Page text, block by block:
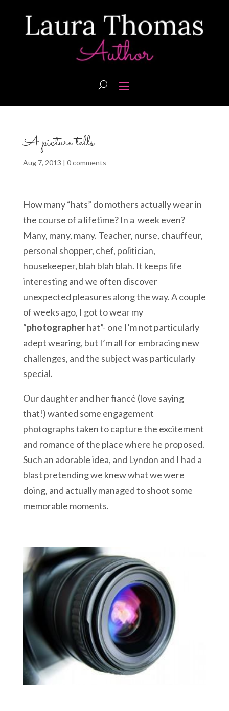
A picture tells…
Aug 7, 2013 | 0 comments
How many “hats” do mothers actually wear in
the course of a lifetime? In a week even?
Many, many, many. Teacher, nurse, chauffeur,
personal shopper, chef, politician,
housekeeper, blah blah blah. It keeps life
interesting and we often discover
unexpected pleasures along the way. A couple
of weeks ago, I got to wear my
“photographerhat”- one I’m not particularly
adept wearing, but I’m all for embracing new
challenges, and the subject was particularly
special.
Our daughter and her fiancé (love saying
that!) wanted some engagement
photographs taken to capture the excitement
and romance of the place where he proposed.
Such an adorable idea, and Lyndon and I had a
blast pretending we knew what we were
doing, and actually managed to shoot some
memorable moments.